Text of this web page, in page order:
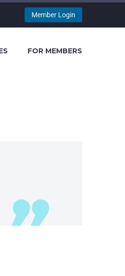
Member Login
FOR MEMBERS